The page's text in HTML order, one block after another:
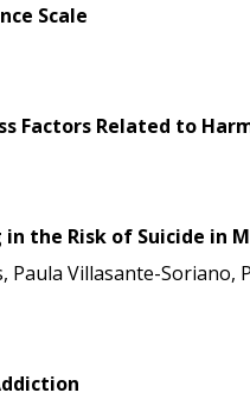
Scale
Factors Related to
the Risk of Suicide in
Villasante-Soriano,